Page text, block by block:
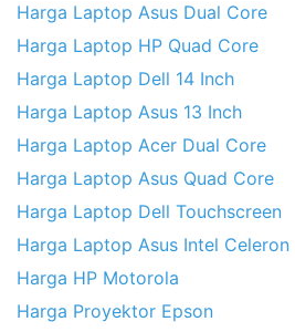
Harga Laptop Asus Dual Core
Harga Laptop HP Quad Core
Harga Laptop Dell 14 Inch
Harga Laptop Asus 13 Inch
Harga Laptop Acer Dual Core
Harga Laptop Asus Quad Core
Harga Laptop Dell Touchscreen
Harga Laptop Asus Intel Celeron
Harga HP Motorola
Harga Proyektor Epson